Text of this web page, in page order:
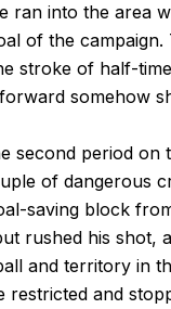
ran into the area
of the
stroke of half-
somehow
second period
of dangerous
saving block
rushed his shot,
and territory in
and